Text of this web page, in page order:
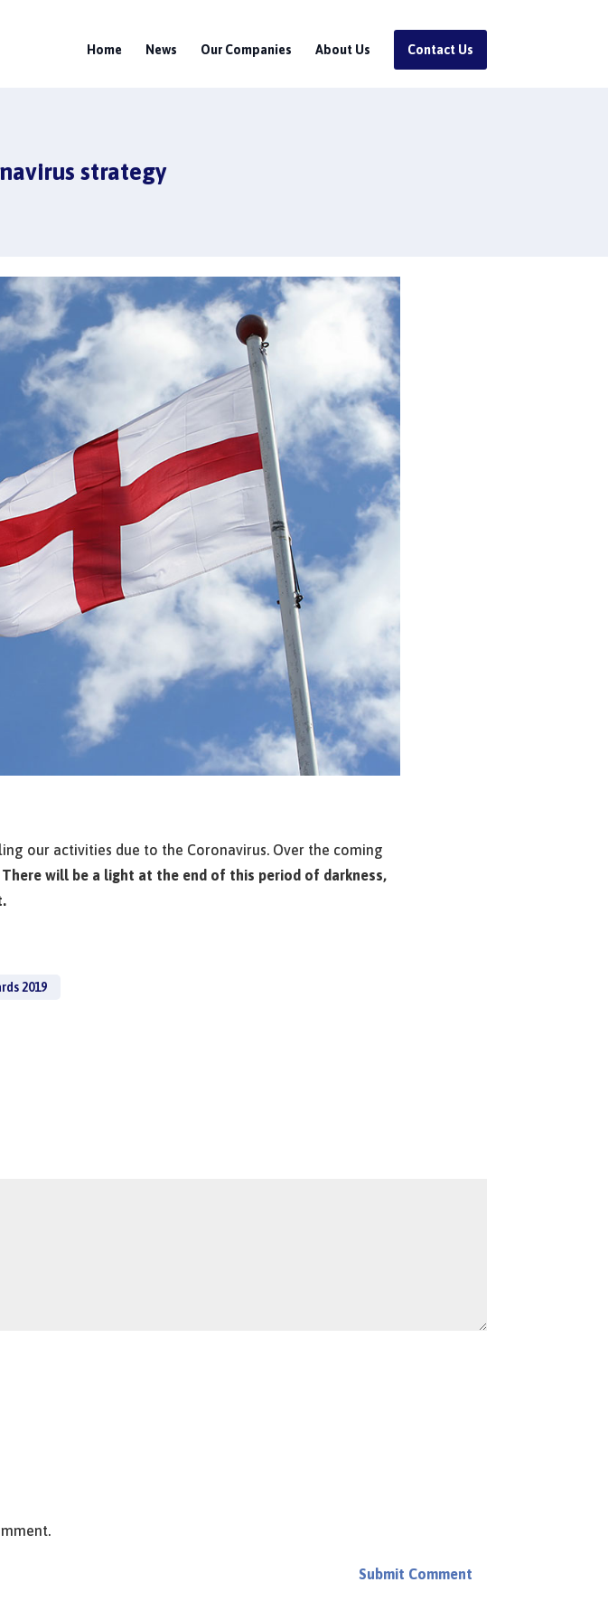
Home News Our Companies About Us Contact Us
strategy
our activities due to the Coronavirus. Over the coming
There will be a light at the end of this period of darkness,
2019